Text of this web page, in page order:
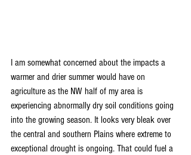
I am somewhat concerned about the impacts a
warmer and drier summer would have on
agriculture as the NW half of my area is
experiencing abnormally dry soil conditions going
into the growing season. It looks very bleak over
the central and southern Plains where extreme to
exceptional drought is ongoing. That could fuel a